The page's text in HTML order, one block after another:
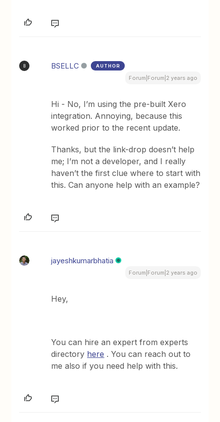
B BSELLC AUTHOR
Forum|Forum|2 years ago
Hi - No, I’m using the pre-built Xero
integration. Annoying, because this
worked prior to the recent update.
Thanks, but the link-drop doesn’t help
me; I’m not a developer, and I really
haven’t the first clue where to start with
this. Can anyone help with an example?
jayeshkumarbhatia
Forum|Forum|2 years ago
Hey,
You can hire an expert from experts
directory here . You can reach out to
me also if you need help with this.